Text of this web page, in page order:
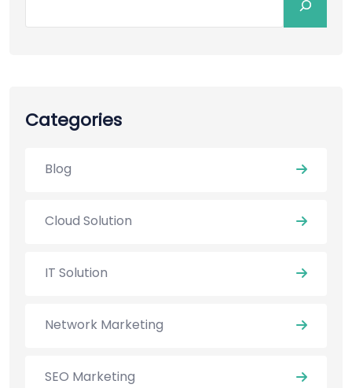
Categories
Blog
Cloud Solution
IT Solution
Network Marketing
SEO Marketing